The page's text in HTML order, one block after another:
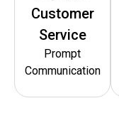
Customer
Service
Prompt
Communication